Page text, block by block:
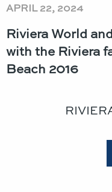
APRIL 22, 2024
Riviera World
with the Riviera
Beach 2016